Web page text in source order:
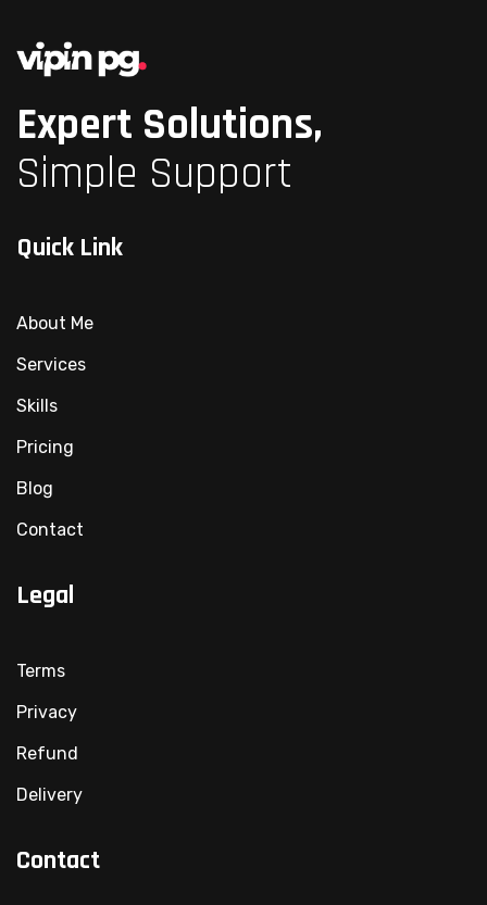
Expert Solutions,
Simple Support
Quick Link
About Me
Services
Skills
Pricing
Blog
Contact
Legal
Terms
Privacy
Refund
Delivery
Contact